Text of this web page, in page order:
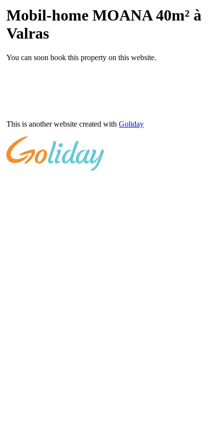
Mobil-home MOANA 40m² à
Valras
You can soon book this property on this website.
This is another website created withGoliday